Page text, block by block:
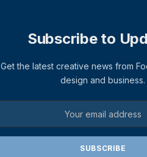
Subscribe to
Get the latest creative news from
design and business.